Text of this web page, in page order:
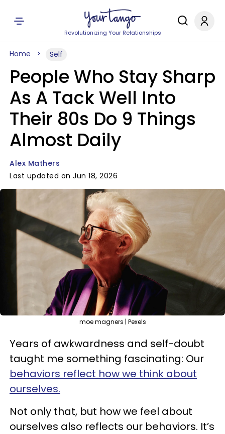
Revolutionizing Your Relationships
Home Self
People Who Stay Sharp
As A Tack Well Into
Their 80s Do 9 Things
Almost Daily
Alex Mathers
Last updated on Jun 18, 2026
moe magners | Pexels
Years of awkwardness and self-doubt
taught me something fascinating: Our
behaviors reflect how we think about
ourselves.
Not only that, but how we feel about
ourselves also reflects our behaviors. It’s